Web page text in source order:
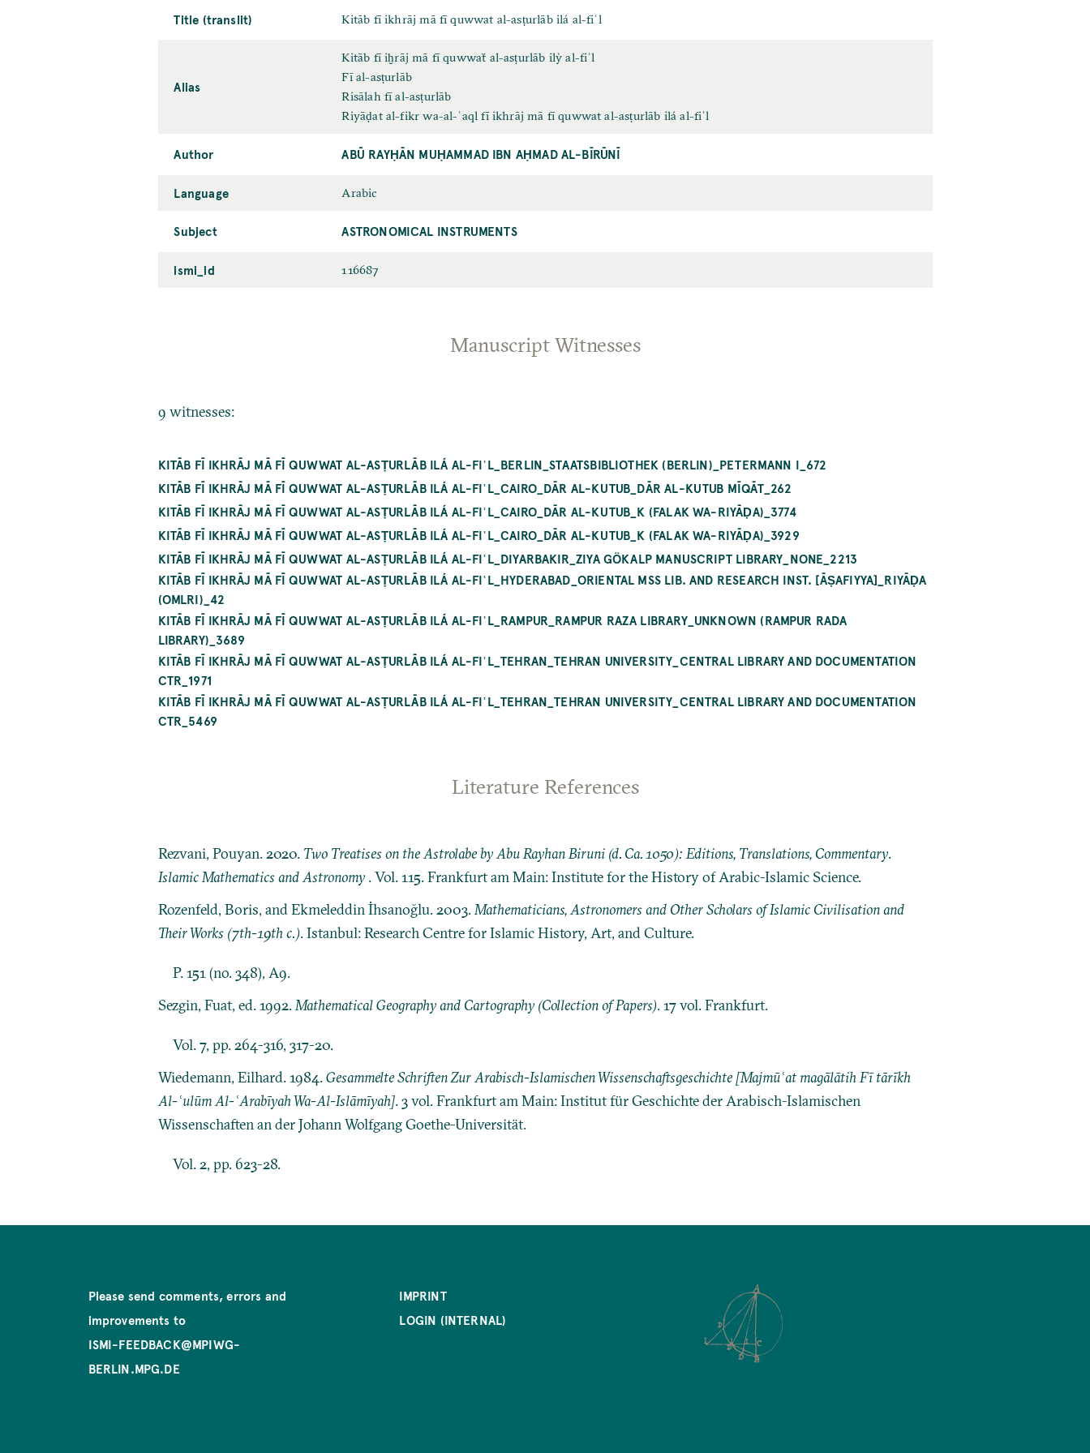
Title (translit) Kitāb fī ikhrāj mā fī quwwat al-asṭurlāb ilá al-fiʿl
Alias
Kitāb fī iḫrāj mā fī quwwaẗ al-asṭurlāb ilỳ al-fiʿl
Fī al-asṭurlāb
Risālah fī al-asṭurlāb
Riyāḍat al-fikr wa-al-ʿaql fī ikhrāj mā fī quwwat al-asṭurlāb ilá al-fiʿl
Author ABŪ RAYḤĀN MUḤAMMAD IBN AḤMAD AL-BĪRŪNĪ
Language Arabic
Subject ASTRONOMICAL INSTRUMENTS
ismi_id 116687
Manuscript Witnesses
9 witnesses:
KITĀB FĪ IKHRĀJ MĀ FĪ QUWWAT AL-ASṬURLĀB ILÁ AL-FIʿL_BERLIN_STAATSBIBLIOTHEK (BERLIN)_PETERMANN I_672
KITĀB FĪ IKHRĀJ MĀ FĪ QUWWAT AL-ASṬURLĀB ILÁ AL-FIʿL_CAIRO_DĀR AL-KUTUB_DĀR AL-KUTUB MĪQĀT_262
KITĀB FĪ IKHRĀJ MĀ FĪ QUWWAT AL-ASṬURLĀB ILÁ AL-FIʿL_CAIRO_DĀR AL-KUTUB_K (FALAK WA-RIYĀḌA)_3774
KITĀB FĪ IKHRĀJ MĀ FĪ QUWWAT AL-ASṬURLĀB ILÁ AL-FIʿL_CAIRO_DĀR AL-KUTUB_K (FALAK WA-RIYĀḌA)_3929
KITĀB FĪ IKHRĀJ MĀ FĪ QUWWAT AL-ASṬURLĀB ILÁ AL-FIʿL_DIYARBAKIR_ZIYA GÖKALP MANUSCRIPT LIBRARY_NONE_2213
KITĀB FĪ IKHRĀJ MĀ FĪ QUWWAT AL-ASṬURLĀB ILÁ AL-FIʿL_HYDERABAD_ORIENTAL MSS LIB. AND RESEARCH INST. [ĀṢAFIYYA]_RIYĀḌA
(OMLRI)_42
KITĀB FĪ IKHRĀJ MĀ FĪ QUWWAT AL-ASṬURLĀB ILÁ AL-FIʿL_RAMPUR_RAMPUR RAZA LIBRARY_UNKNOWN (RAMPUR RADA
LIBRARY)_3689
KITĀB FĪ IKHRĀJ MĀ FĪ QUWWAT AL-ASṬURLĀB ILÁ AL-FIʿL_TEHRAN_TEHRAN UNIVERSITY_CENTRAL LIBRARY AND DOCUMENTATION
CTR_1971
KITĀB FĪ IKHRĀJ MĀ FĪ QUWWAT AL-ASṬURLĀB ILÁ AL-FIʿL_TEHRAN_TEHRAN UNIVERSITY_CENTRAL LIBRARY AND DOCUMENTATION
CTR_5469
Literature References
Rezvani, Pouyan. 2020. Two Treatises on the Astrolabe by Abu Rayhan Biruni (d. Ca. 1050): Editions, Translations, Commentary.
Islamic Mathematics and Astronomy . Vol. 115. Frankfurt am Main: Institute for the History of Arabic-Islamic Science.
Rozenfeld, Boris, and Ekmeleddin İhsanoğlu. 2003.Mathematicians, Astronomers and Other Scholars of Islamic Civilisation and
Their Works (7th-19th c.). Istanbul: Research Centre for Islamic History, Art, and Culture.
P. 151 (no. 348), A9.
Sezgin, Fuat, ed. 1992.Mathematical Geography and Cartography (Collection of Papers). 17 vol. Frankfurt.
Vol. 7, pp. 264-316, 317-20.
Wiedemann, Eilhard. 1984.Gesammelte Schriften Zur Arabisch-Islamischen Wissenschaftsgeschichte [Majmūʿat magālātih Fī tārīkh
Al-ʿulūm Al-ʿArabīyah Wa-Al-Islāmīyah]. 3 vol. Frankfurt am Main: Institut für Geschichte der Arabisch-Islamischen
Wissenschaften an der Johann Wolfgang Goethe-Universität.
Vol. 2, pp. 623-28.
Please send comments, errors and
improvements to
ISMI-FEEDBACK@MPIWG-
BERLIN.MPG.DE
IMPRINT
LOGIN (INTERNAL)